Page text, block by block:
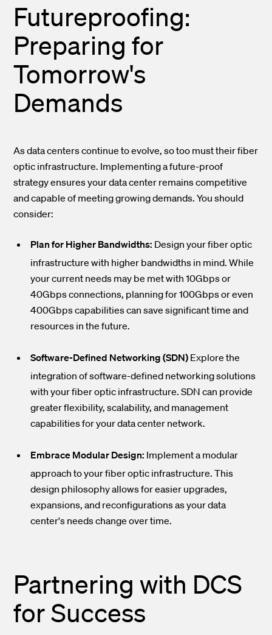
Futureproofing:
Preparing for
Tomorrow's
Demands
As data centers continue to evolve, so too must their fiber
optic infrastructure. Implementing a future-proof
strategy ensures your data center remains competitive
and capable of meeting growing demands. You should
consider:
Plan for Higher Bandwidths: Design your fiber optic
infrastructure with higher bandwidths in mind. While
your current needs may be met with 10Gbps or
40Gbps connections, planning for 100Gbps or even
400Gbps capabilities can save significant time and
resources in the future.
Software-Defined Networking (SDN) Explore the
integration of software-defined networking solutions
with your fiber optic infrastructure. SDN can provide
greater flexibility, scalability, and management
capabilities for your data center network.
Embrace Modular Design: Implement a modular
approach to your fiber optic infrastructure. This
design philosophy allows for easier upgrades,
expansions, and reconfigurations as your data
center's needs change over time.
Partnering with DCS
for Success